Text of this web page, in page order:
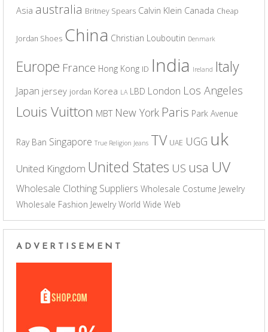
Asia australia Britney Spears Calvin Klein Canada Cheap
Jordan Shoes China Christian Louboutin Denmark
Europe France Hong Kong ID India Ireland Italy
Japan jersey jordan Korea LA LBD London Los Angeles
Louis Vuitton MBT New York Paris Park Avenue
Ray Ban Singapore True Religion Jeans TV UAE UGG uk
United Kingdom United States US usa UV
Wholesale Clothing Suppliers Wholesale Costume Jewelry
Wholesale Fashion Jewelry World Wide Web
ADVERTISEMENT